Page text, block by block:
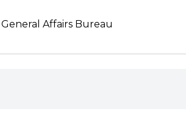
Affairs Bureau